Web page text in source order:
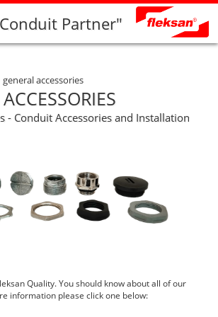
Partner"
Navigation
general accessories
- Conduit Accessories and Installation
Quality. You should know about all of our
information please click one below: